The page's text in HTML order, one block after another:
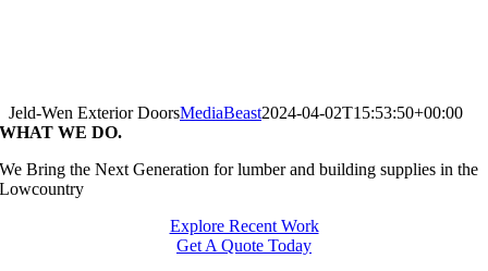
Jeld-Wen Exterior DoorsMediaBeast2024-04-02T15:53:50+00:00
WHAT WE DO.
We Bring the Next Generation for lumber and building supplies in the
Lowcountry
Explore Recent Work
Get A Quote Today